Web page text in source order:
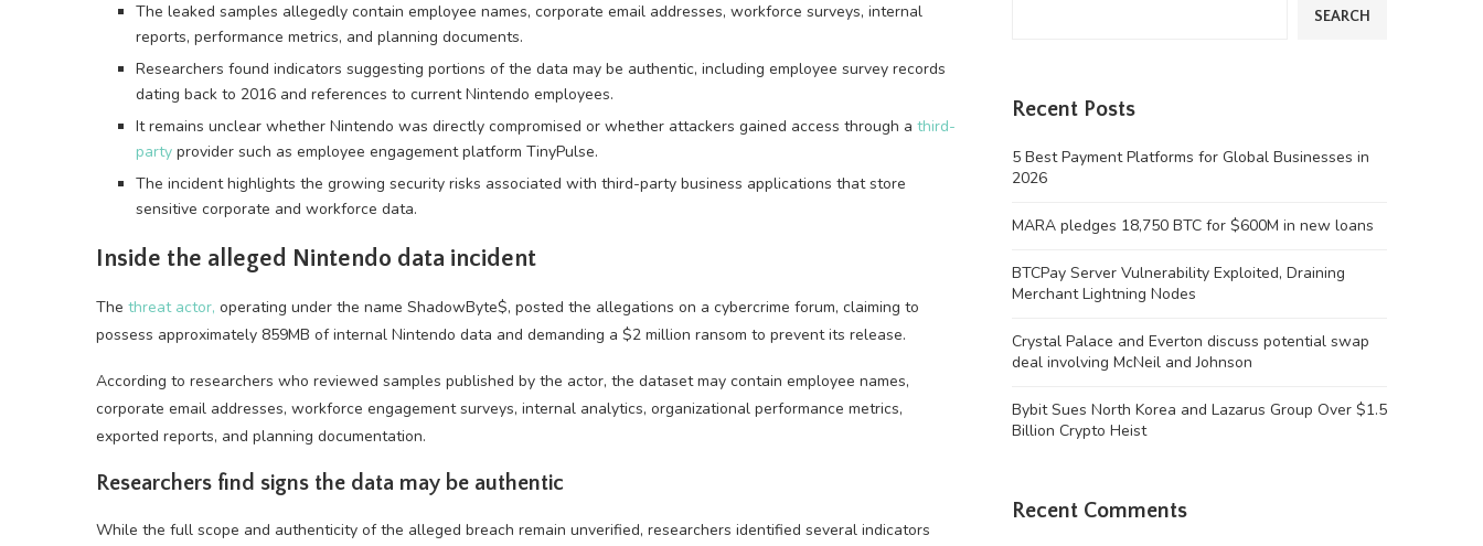
The leaked samples allegedly contain employee names, corporate email addresses, workforce surveys, internal
reports, performance metrics, and planning documents.
Researchers found indicators suggesting portions of the data may be authentic, including employee survey records
dating back to 2016 and references to current Nintendo employees.
It remains unclear whether Nintendo was directly compromised or whether attackers gained access through a third-
party provider such as employee engagement platform TinyPulse.
The incident highlights the growing security risks associated with third-party business applications that store
sensitive corporate and workforce data.
Inside the alleged Nintendo data incident
The threat actor, operating under the name ShadowByte$, posted the allegations on a cybercrime forum, claiming to
possess approximately 859MB of internal Nintendo data and demanding a $2 million ransom to prevent its release.
According to researchers who reviewed samples published by the actor, the dataset may contain employee names,
corporate email addresses, workforce engagement surveys, internal analytics, organizational performance metrics,
exported reports, and planning documentation.
Researchers find signs the data may be authentic
While the full scope and authenticity of the alleged breach remain unverified, researchers identified several indicators
SEARCH
Recent Posts
5 Best Payment Platforms for Global Businesses in
2026
MARA pledges 18,750 BTC for $600M in new loans
BTCPay Server Vulnerability Exploited, Draining
Merchant Lightning Nodes
Crystal Palace and Everton discuss potential swap
deal involving McNeil and Johnson
Bybit Sues North Korea and Lazarus Group Over $1.5
Billion Crypto Heist
Recent Comments